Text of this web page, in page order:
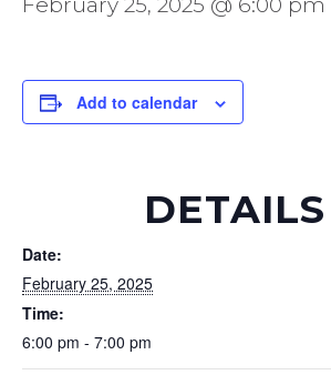
Add to calendar
DETAILS
Date:
February 25, 2025
Time:
6:00 pm - 7:00 pm